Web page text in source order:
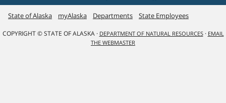
State of Alaska myAlaska Departments State Employees
COPYRIGHT © STATE OF ALASKA · DEPARTMENT OF NATURAL RESOURCES· EMAIL
THE WEBMASTER